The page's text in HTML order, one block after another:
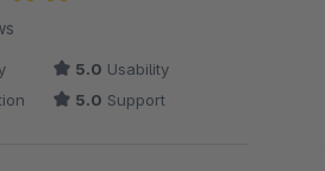
of 5 out of 5 stars
5.0 Usability
5.0 Support